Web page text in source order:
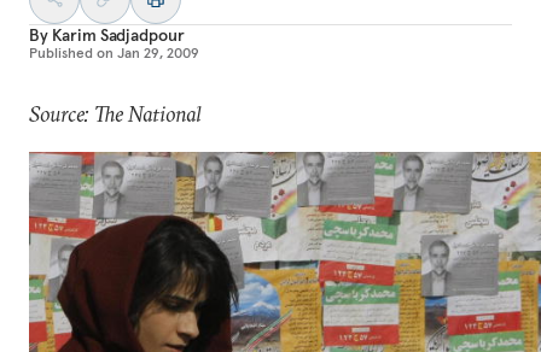
By Karim Sadjadpour
Published on Jan 29, 2009
Source: The National